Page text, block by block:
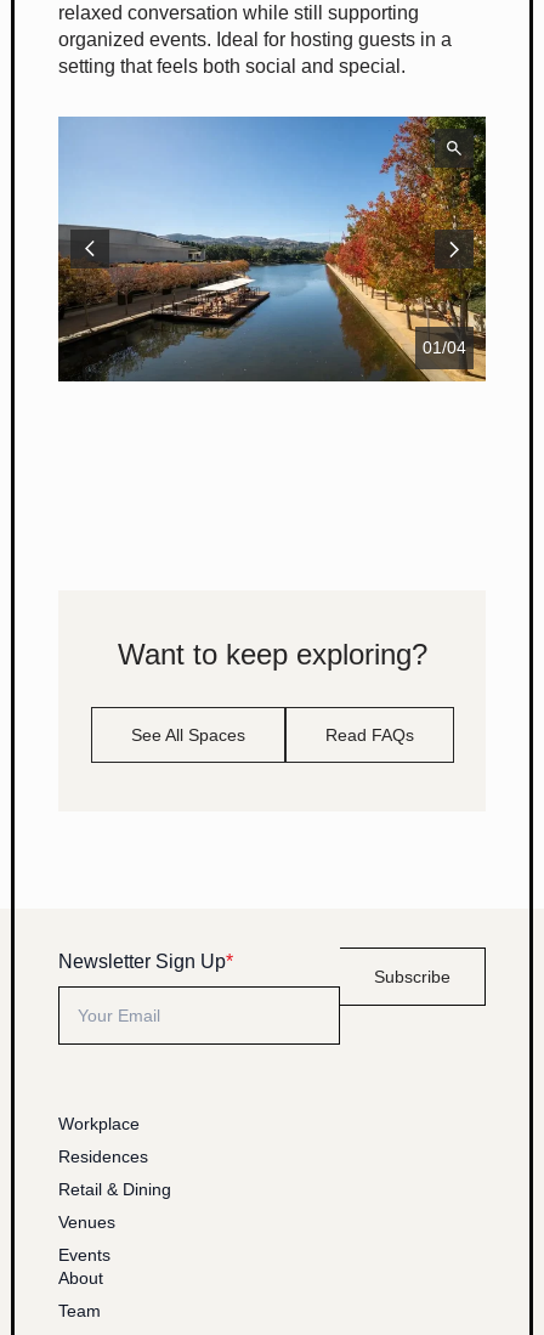
relaxed conversation while still supporting
organized events. Ideal for hosting guests in a
setting that feels both social and special.
01/04
Want to keep exploring?
See All Spaces Read FAQs
Workplace
Residences
Retail & Dining
Venues
Events
About
Team
Newsletter Sign Up*
Subscribe